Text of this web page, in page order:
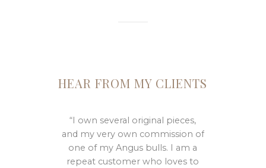
HEAR FROM MY CLIENTS
“I own several original pieces,
and my very own commission of
one of my Angus bulls. I am a
repeat customer who loves to